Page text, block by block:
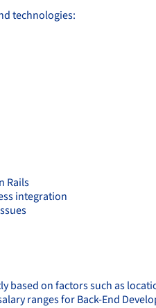
technologies:
Rails
integration
based on factors such as
ranges for Back-End